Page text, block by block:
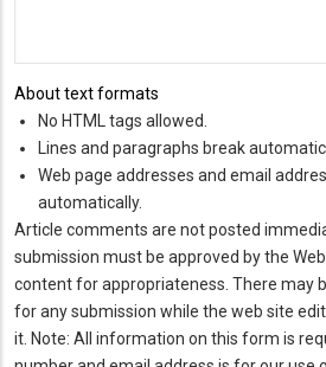
About text formats
No HTML tags allowed.
Lines and paragraphs break
Web page addresses and email
automatically.
Article comments are not posted
submission must be approved by the
content for appropriateness. There may
for any submission while the web site
it. Note: All information on this form is